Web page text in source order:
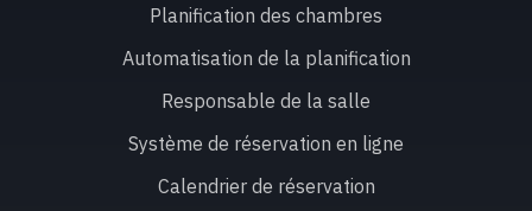
Planification des chambres
Automatisation de la planification
Responsable de la salle
Système de réservation en ligne
Calendrier de réservation